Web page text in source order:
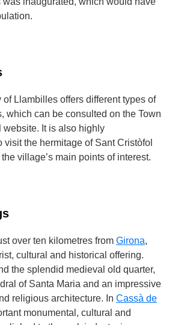
Llambilles offers different types of
which can be consulted on the Town
website. It is also highly
visit the hermitage of Sant Cristòfol
village’s main points of interest.
over ten kilometres from Girona,
cultural and historical offering.
the splendid medieval old quarter,
of Santa Maria and an impressive
religious architecture. In Cassà de
monumental, cultural and